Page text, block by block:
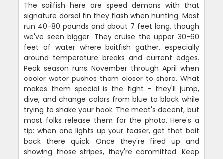
The sailfish here are speed demons with that
signature dorsal fin they flash when hunting. Most
run 40-80 pounds and about 7 feet long, though
we've seen bigger. They cruise the upper 30-60
feet of water where baitfish gather, especially
around temperature breaks and current edges.
Peak season runs November through April when
cooler water pushes them closer to shore. What
makes them special is the fight - they'll jump,
dive, and change colors from blue to black while
trying to shake your hook. The meat's decent, but
most folks release them for the photo. Here's a
tip: when one lights up your teaser, get that bait
back there quick. Once they're fired up and
showing those stripes, they're committed. Keep